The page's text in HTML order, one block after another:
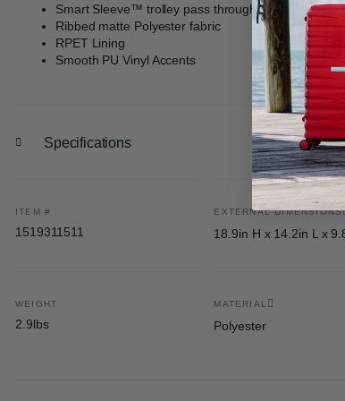
Smart Sleeve™ trolley pass through feature with
Ribbed matte Polyester fabric
RPET Lining
Smooth PU Vinyl Accents
Specifications
ITEM #
1519311511
EXTERNAL DIMENSIONS
18.9in H x 14.2in L x
WEIGHT
2.9lbs
MATERIAL
Polyester